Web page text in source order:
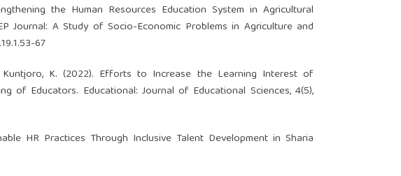
the Human Resources Education System in Agricultural
Journal: A Study of Socio-Economic Problems in Agriculture and
67
Kuntjoro, K. (2022). Efforts to Increase the Learning Interest of
of Educators. Educational: Journal of Educational Sciences, 4(5),
HR Practices Through Inclusive Talent Development in Sharia